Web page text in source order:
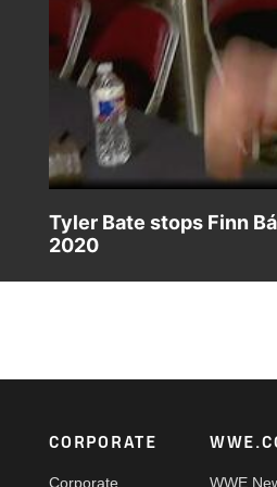
Tyler Bate stops Finn
2020
Footer
CORPORATE
Corporate WWE